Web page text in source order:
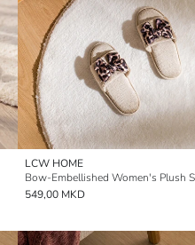
LCW HOME
Bow-Embellished Women's Plush
549,00 MKD